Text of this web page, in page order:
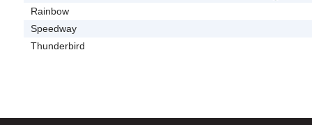
Rainbow
Speedway
Thunderbird